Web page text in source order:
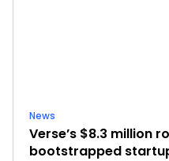
News
Verse’s $8.3 million
bootstrapped